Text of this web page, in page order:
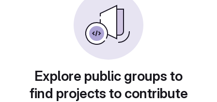
Explore public groups to
find projects to contribute